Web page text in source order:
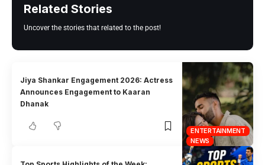
Related Stories
Uncover the stories that related to the post!
ENTERTAINMENT
NEWS
Jiya Shankar Engagement 2026: Actress
Announces Engagement to Kaaran
Dhanak